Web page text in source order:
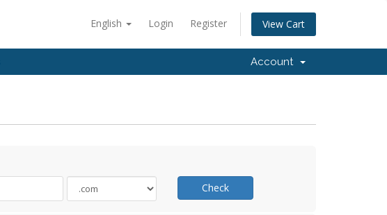
English Login Register View Cart
Account
Check